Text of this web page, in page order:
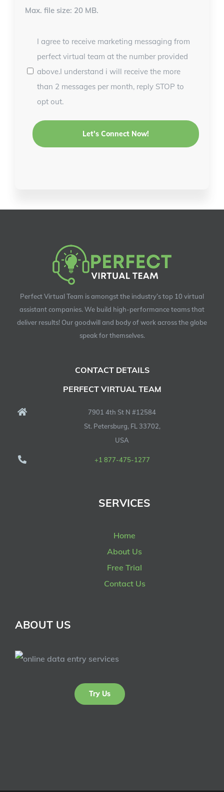
Max. file size: 20 MB.
I agree to receive marketing messaging from
perfect virtual team at the number provided
above.I understand i will receive the more
than 2 messages per month, reply STOP to
opt out.
Perfect Virtual Team is amongst the industry’s top 10 virtual
assistant companies. We build high-performance teams that
deliver results! Our goodwill and body of work across the globe
speak for themselves.
CONTACT DETAILS
PERFECT VIRTUAL TEAM
7901 4th St N #12584
St. Petersburg, FL 33702,
USA
+1 877-475-1277
SERVICES
Home
About Us
Free Trial
Contact Us
ABOUT US
Try Us